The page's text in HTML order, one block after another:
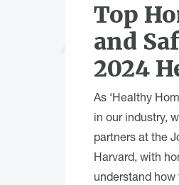
Top
and
2024
As ‘Healthy
in our industry,
partners at the
Harvard, with
understand